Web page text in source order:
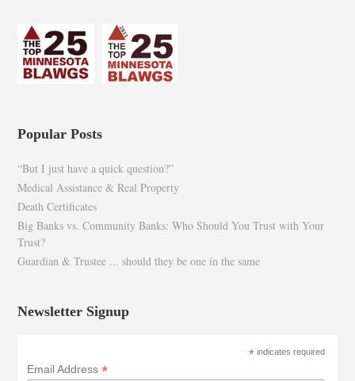
Popular Posts
“But I just have a quick question?”
Medical Assistance & Real Property
Death Certificates
Big Banks vs. Community Banks: Who Should You Trust with Your
Trust?
Guardian & Trustee ... should they be one in the same
Newsletter Signup
*indicates required
Email Address*